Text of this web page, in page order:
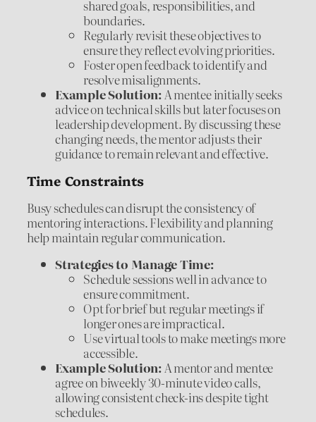
shared goals, responsibilities, and
boundaries.
Regularly revisit these objectives to
ensure they reflect evolving priorities.
Foster open feedback to identify and
resolve misalignments.
Example Solution: A mentee initially seeks
advice on technical skills but later focuses on
leadership development. By discussing these
changing needs, the mentor adjusts their
guidance to remain relevant and effective.
Time Constraints
Busy schedules can disrupt the consistency of
mentoring interactions. Flexibility and planning
help maintain regular communication.
Strategies to Manage Time:
Schedule sessions well in advance to
ensure commitment.
Opt for brief but regular meetings if
longer ones are impractical.
Use virtual tools to make meetings more
accessible.
Example Solution:A mentor and mentee
agree on biweekly 30-minute video calls,
allowing consistent check-ins despite tight
schedules.